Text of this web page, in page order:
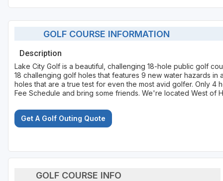
GOLF COURSE INFORMATION
Description
Lake City Golf is a beautiful, challenging 18-hole public golf
18 challenging golf holes that features 9 new water hazards
holes that are a true test for even the most avid golfer. Only 4
Fee Schedule and bring some friends. We're located West of
Get A Golf Outing Quote
GOLF COURSE INFO